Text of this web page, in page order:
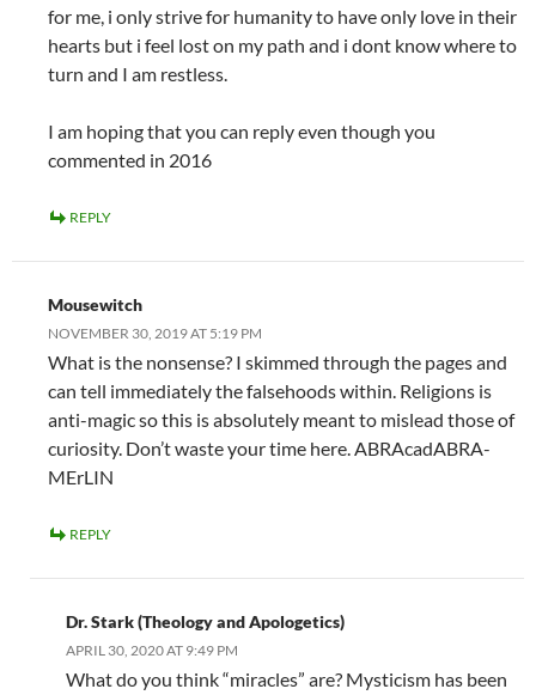
for me, i only strive for humanity to have only love in their
hearts but i feel lost on my path and i dont know where to
turn and I am restless.
I am hoping that you can reply even though you
commented in 2016
REPLY
Mousewitch
NOVEMBER 30, 2019 AT 5:19 PM
What is the nonsense? I skimmed through the pages and
can tell immediately the falsehoods within. Religions is
anti-magic so this is absolutely meant to mislead those of
curiosity. Don’t waste your time here. ABRAcadABRA-
MErLIN
REPLY
Dr. Stark (Theology and Apologetics)
APRIL 30, 2020 AT 9:49 PM
What do you think “miracles” are? Mysticism has been